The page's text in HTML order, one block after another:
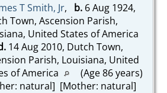
T Smith, Jr, b.6 Aug 1924,
Town, Ascension Parish,
United States of America
14 Aug 2010, Dutch Town,
Parish, Louisiana, United
of America
(Age 86 years)
natural] [Mother: natural]